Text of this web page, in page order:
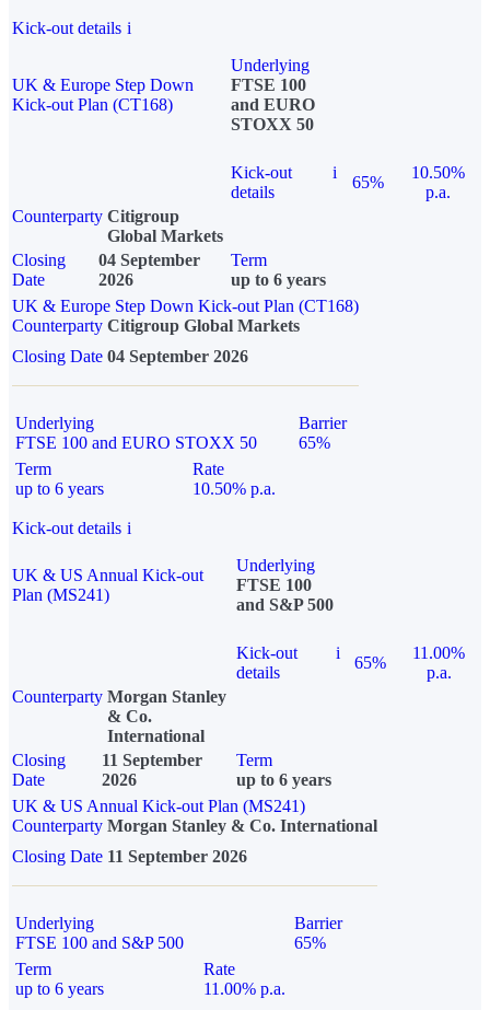
Kick-out details i
UK & Europe Step Down
Kick-out Plan (CT168)
Underlying
FTSE 100
and EURO
STOXX 50
Kick-out
details
i
65%
10.50%
p.a.
Counterparty Citigroup
Global Markets
Closing
Date
04 September
2026
Term
up to 6 years
UK & Europe Step Down Kick-out Plan (CT168)
Counterparty Citigroup Global Markets
Closing Date 04 September 2026
Underlying
FTSE 100 and EURO STOXX 50
Barrier
65%
Term
up to 6 years
Rate
10.50% p.a.
Kick-out details i
UK & US Annual Kick-out
Plan (MS241)
Underlying
FTSE 100
and S&P 500
Kick-out
details
i
65%
11.00%
p.a.
Counterparty Morgan Stanley
& Co.
International
Closing
Date
11 September
2026
Term
up to 6 years
UK & US Annual Kick-out Plan (MS241)
Counterparty Morgan Stanley & Co. International
Closing Date 11 September 2026
Underlying
FTSE 100 and S&P 500
Barrier
65%
Term
up to 6 years
Rate
11.00% p.a.